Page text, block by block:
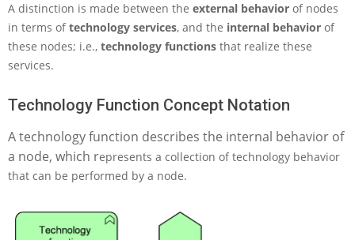
o
g
y
a
y
r
n
c
A distinction is made between the external behavior of nodes
in terms oftechnology services, and the internal behavior of
these nodes; i.e., technology functions that realize these
services.
Technology Function Concept Notation
A technology function describes the internal behavior of
a node, which represents a collection of technology behavior
that can be performed by a node.